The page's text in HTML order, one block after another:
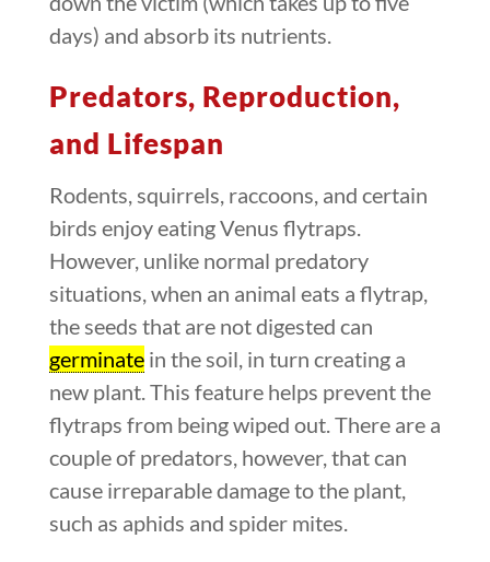
days) and absorb its nutrients.
Predators, Reproduction,
and Lifespan
Rodents, squirrels, raccoons, and certain
birds enjoy eating Venus flytraps.
However, unlike normal predatory
situations, when an animal eats a flytrap,
the seeds that are not digested can
germinatein the soil, in turn creating a
new plant. This feature helps prevent the
flytraps from being wiped out. There are a
couple of predators, however, that can
cause irreparable damage to the plant,
such as aphids and spider mites.